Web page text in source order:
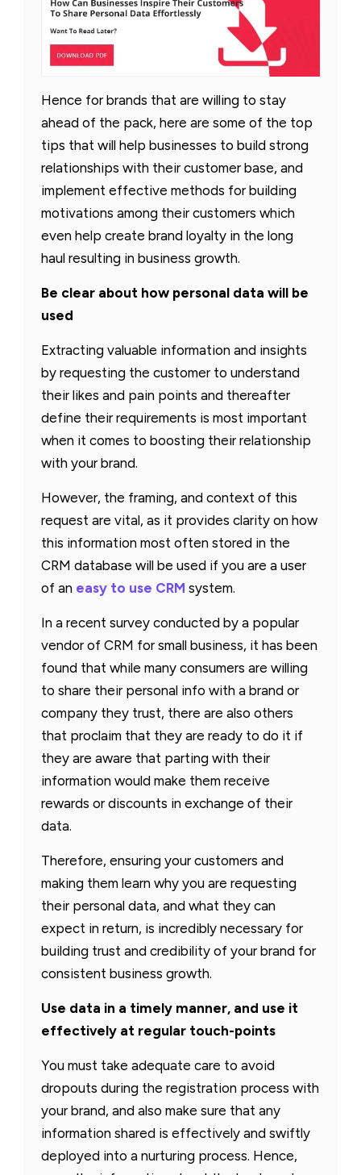
Hence for brands that are willing to stay
ahead of the pack, here are some of the top
tips that will help businesses to build strong
relationships with their customer base, and
implement effective methods for building
motivations among their customers which
even help create brand loyalty in the long
haul resulting in business growth.
Be clear about how personal data will be
used
Extracting valuable information and insights
by requesting the customer to understand
their likes and pain points and thereafter
define their requirements is most important
when it comes to boosting their relationship
with your brand.
However, the framing, and context of this
request are vital, as it provides clarity on how
this information most often stored in the
CRM database will be used if you are a user
of an easy to use CRM system.
In a recent survey conducted by a popular
vendor of CRM for small business, it has been
found that while many consumers are willing
to share their personal info with a brand or
company they trust, there are also others
that proclaim that they are ready to do it if
they are aware that parting with their
information would make them receive
rewards or discounts in exchange of their
data.
Therefore, ensuring your customers and
making them learn why you are requesting
their personal data, and what they can
expect in return, is incredibly necessary for
building trust and credibility of your brand for
consistent business growth.
Use data in a timely manner, and use it
effectively at regular touch-points
You must take adequate care to avoid
dropouts during the registration process with
your brand, and also make sure that any
information shared is effectively and swiftly
deployed into a nurturing process. Hence,